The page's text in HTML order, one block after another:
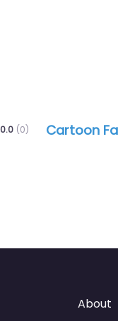
0.0 (0) Cartoon
About